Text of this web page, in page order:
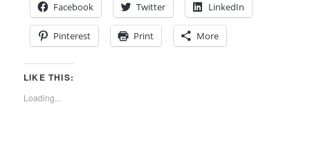
Facebook
Twitter LinkedIn
Pinterest Print More
LIKE THIS:
Loading...